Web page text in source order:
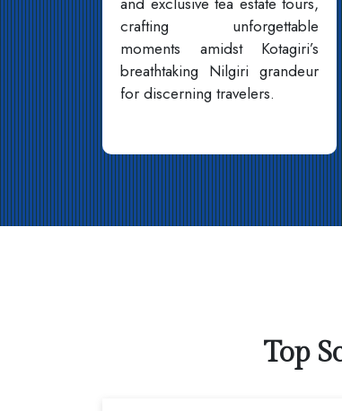
crafting unforgettable
moments amidst Kotagiri’s
breathtaking Nilgiri grandeur
for discerning travelers.
Top